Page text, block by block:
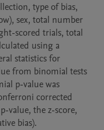
type of bias,
sex, total number
scored trials, total
using a
statistics for
from binomial tests
p-value was
corrected
value, the z-score,
bias).